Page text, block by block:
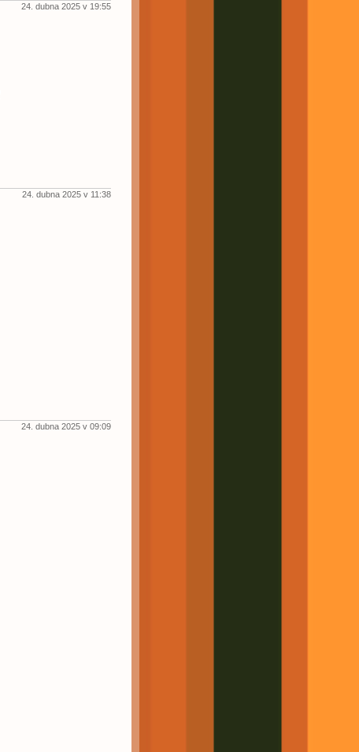
24. dubna 2025 v 19:55
24. dubna 2025 v 11:38
24. dubna 2025 v 09:09